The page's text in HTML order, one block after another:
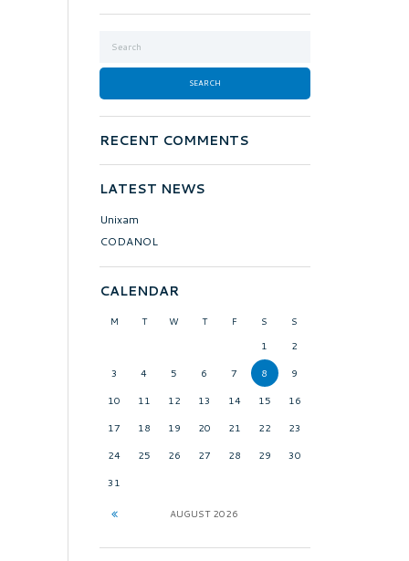
RECENT COMMENTS
LATEST NEWS
Unixam
CODANOL
CALENDAR
M T W T F S
S
1
2
3 4 5 6 7 8 9
10 11 12 13 14 15 16
17 18 19 20 21 22 23
24 25 26 27 28 29 30
31
AUGUST 2026